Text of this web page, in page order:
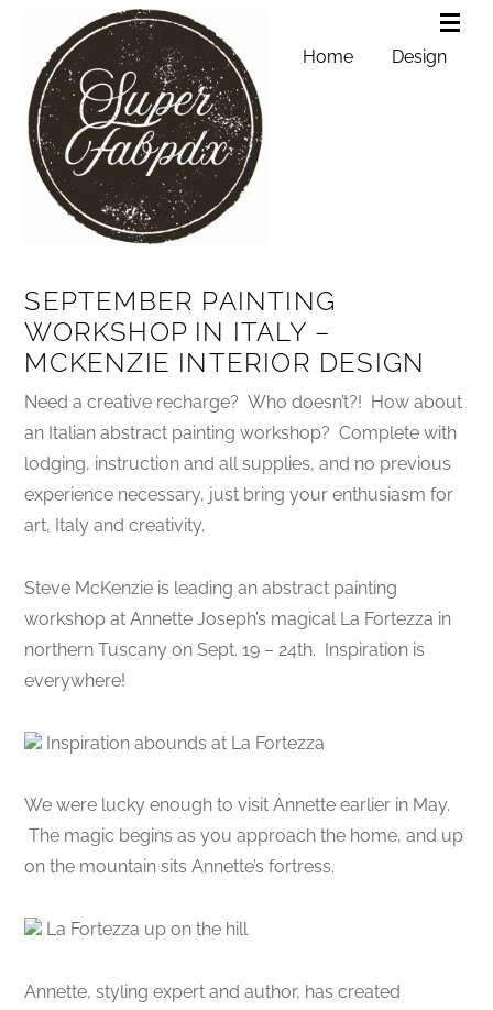
Home Design
SEPTEMBER PAINTING
WORKSHOP IN ITALY –
MCKENZIE INTERIOR DESIGN
Need a creative recharge? Who doesn’t?! How about
an Italian abstract painting workshop? Complete with
lodging, instruction and all supplies, and no previous
experience necessary, just bring your enthusiasm for
art, Italy and creativity.
Steve McKenzie is leading an abstract painting
workshop at Annette Joseph’s magical La Fortezza in
northern Tuscany on Sept. 19 – 24th. Inspiration is
everywhere!
Inspiration abounds at La Fortezza
We were lucky enough to visit Annette earlier in May.
The magic begins as you approach the home, and up
on the mountain sits Annette’s fortress.
La Fortezza up on the hill
Annette, styling expert and author, has created